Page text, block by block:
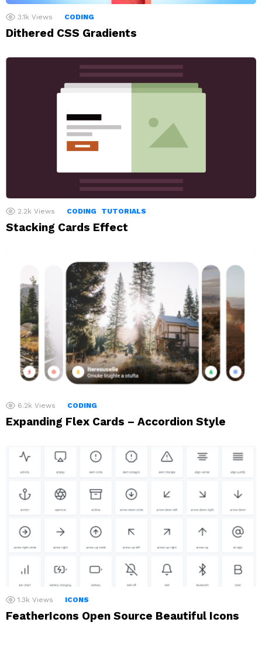
3.1k Views CODING
Dithered CSS Gradients
2.2k Views CODING TUTORIALS
Stacking Cards Effect
6.2k Views CODING
Expanding Flex Cards – Accordion Style
1.3k Views ICONS
FeatherIcons Open Source Beautiful Icons